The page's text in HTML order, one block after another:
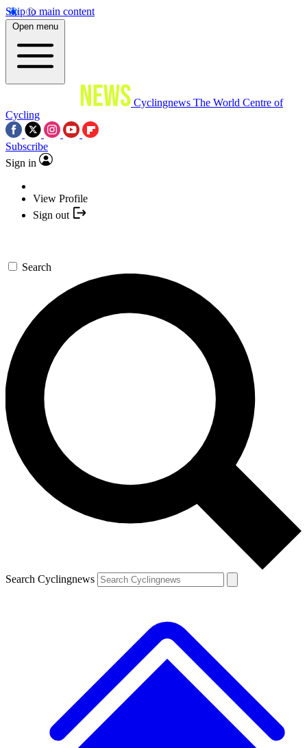
Skip to main content
Open menu
Cyclingnews The World Centre of
Cycling
Subscribe
Sign in
View Profile
Sign out
Search
Search Cyclingnews